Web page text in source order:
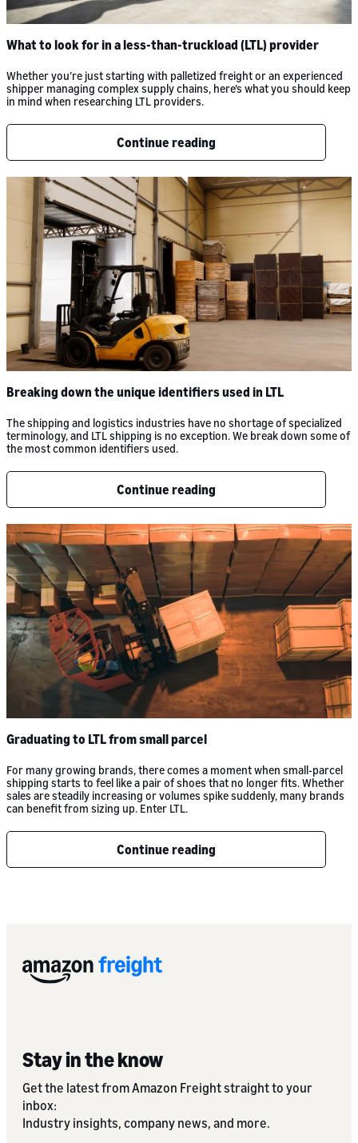
What to look for in a less-than-truckload (LTL) provider
Whether you’re just starting with palletized freight or an experienced
shipper managing complex supply chains, here’s what you should keep
in mind when researching LTL providers.
Continue reading
Breaking down the unique identifiers used in LTL
The shipping and logistics industries have no shortage of specialized
terminology, and LTL shipping is no exception. We break down some of
the most common identifiers used.
Continue reading
Graduating to LTL from small parcel
For many growing brands, there comes a moment when small-parcel
shipping starts to feel like a pair of shoes that no longer fits. Whether
sales are steadily increasing or volumes spike suddenly, many brands
can benefit from sizing up. Enter LTL.
Continue reading
Stay in the know
Get the latest from Amazon Freight straight to your
inbox:
Industry insights, company news, and more.